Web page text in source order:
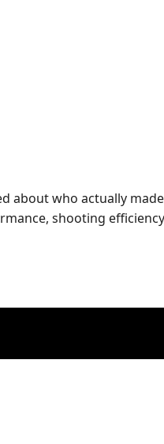
about who actually
shooting